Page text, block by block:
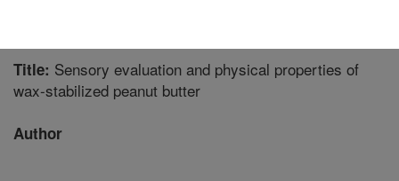
Title: Sensory evaluation and physical properties of
wax-stabilized peanut butter
Author